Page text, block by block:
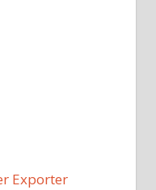
Exporter